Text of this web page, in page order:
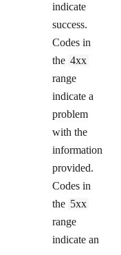
indicate
success.
Codes in
the 4xx
range
indicate a
problem
with the
information
provided.
Codes in
the 5xx
range
indicate an